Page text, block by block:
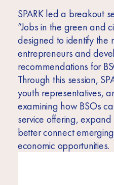
SPARK led a breakout
“Jobs in the green and
designed to identify the
entrepreneurs and
recommendations for
Through this session,
youth representatives,
examining how BSOs
service offering,
better connect
economic opportunities.